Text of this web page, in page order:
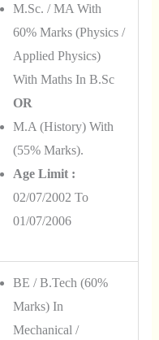
M.Sc. / MA With
60% Marks (Physics /
Applied Physics)
With Maths In B.Sc
OR
M.A (History) With
(55% Marks).
Age Limit :
02/07/2002 To
01/07/2006
BE / B.Tech (60%
Marks) In
Mechanical /